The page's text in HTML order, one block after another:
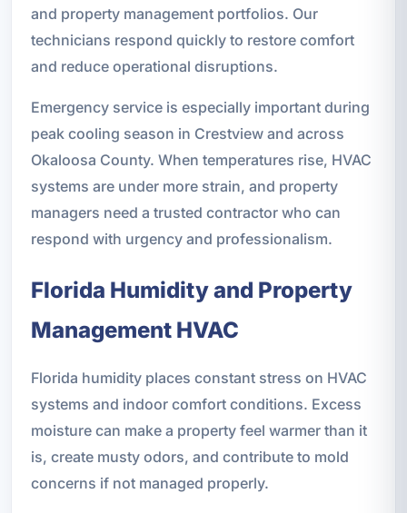
and property management portfolios. Our
technicians respond quickly to restore comfort
and reduce operational disruptions.
Emergency service is especially important during
peak cooling season in Crestview and across
Okaloosa County. When temperatures rise, HVAC
systems are under more strain, and property
managers need a trusted contractor who can
respond with urgency and professionalism.
Florida Humidity and Property
Management HVAC
Florida humidity places constant stress on HVAC
systems and indoor comfort conditions. Excess
moisture can make a property feel warmer than it
is, create musty odors, and contribute to mold
concerns if not managed properly.